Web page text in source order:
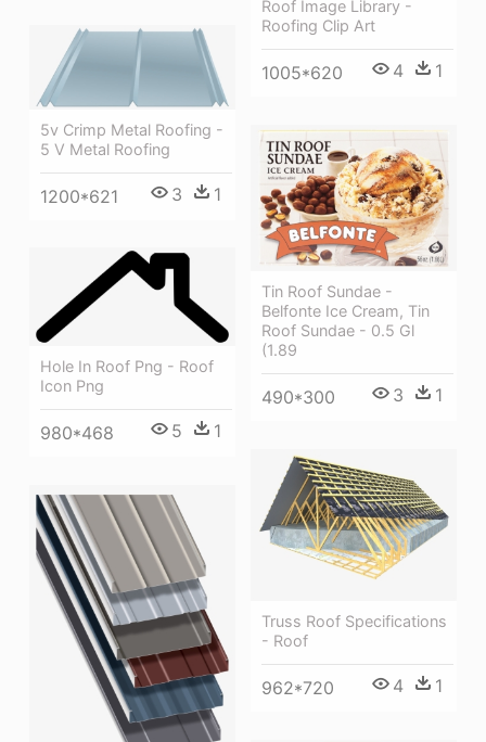
Roof Image Library -
Roofing Clip Art
1005*620 4 1
5v Crimp Metal Roofing -
5 V Metal Roofing
1200*621 3 1
Tin Roof Sundae -
Belfonte Ice Cream, Tin
Roof Sundae - 0.5 Gl
(1.89
490*300 3 1
Hole In Roof Png - Roof
Icon Png
980*468 5 1
Truss Roof Specifications
- Roof
962*720 4 1